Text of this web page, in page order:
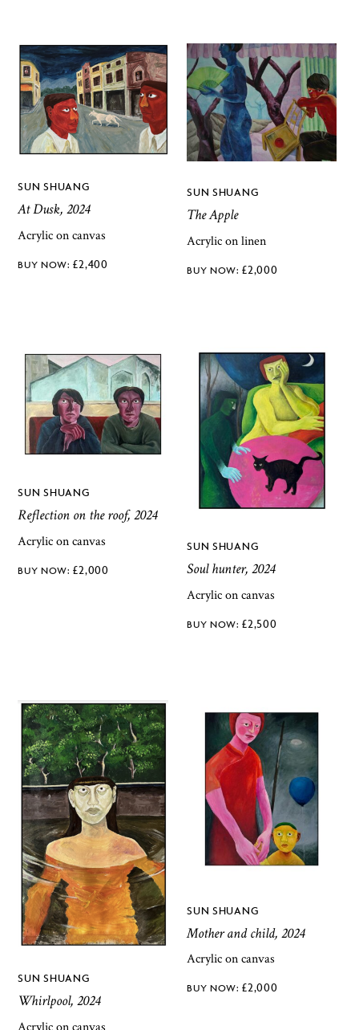
SUN SHUANG
At Dusk, 2024
Acrylic on canvas
£2,400
SUN SHUANG
The Apple
Acrylic on linen
£2,000
SUN SHUANG
Reflection on the roof, 2024
Acrylic on canvas
£2,000
SUN SHUANG
Soul hunter, 2024
Acrylic on canvas
£2,500
SUN SHUANG
Whirlpool, 2024
SUN SHUANG
Mother and child, 2024
Acrylic on canvas
£2,000